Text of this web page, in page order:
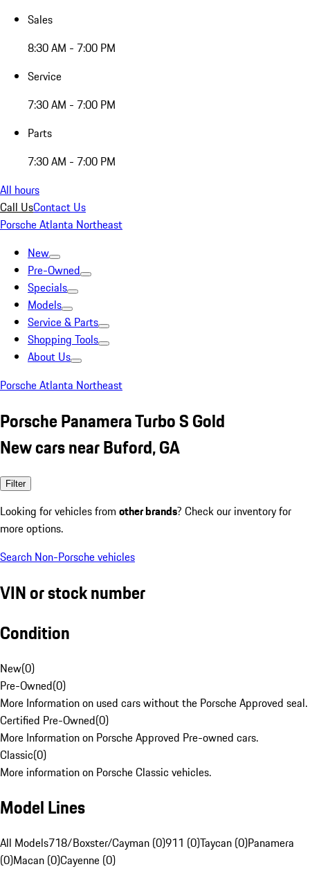
Sales
8:30 AM - 7:00 PM
Service
7:30 AM - 7:00 PM
Parts
7:30 AM - 7:00 PM
All hours
Call UsContact Us
Porsche Atlanta Northeast
New
Pre-Owned
Specials
Models
Service & Parts
Shopping Tools
About Us
Porsche Atlanta Northeast
Porsche Panamera Turbo S Gold
New cars near Buford, GA
Filter
Looking for vehicles from other brands? Check our inventory for
more options.
Search Non-Porsche vehicles
VIN or stock number
Condition
New(0)
Pre-Owned(0)
More Information on used cars without the Porsche Approved seal.
Certified Pre-Owned(0)
More Information on Porsche Approved Pre-owned cars.
Classic(0)
More information on Porsche Classic vehicles.
Model Lines
All Models718/Boxster/Cayman (0)911 (0)Taycan (0)Panamera
(0)Macan (0)Cayenne (0)